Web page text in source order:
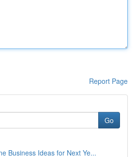
Report Page
Go
Business Ideas for Next Ye...